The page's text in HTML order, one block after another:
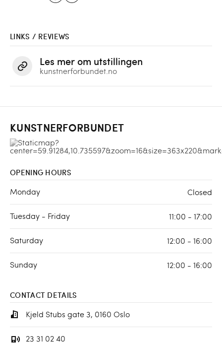
LINKS / REVIEWS
Les mer om utstillingen
kunstnerforbundet.no
KUNSTNERFORBUNDET
OPENING HOURS
Monday Closed
Tuesday - Friday 11:00 - 17:00
Saturday 12:00 - 16:00
Sunday 12:00 - 16:00
CONTACT DETAILS
Kjeld Stubs gate 3, 0160 Oslo
23 31 02 40